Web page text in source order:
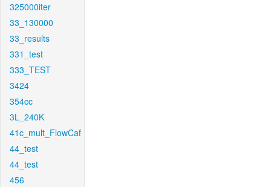
325000iter
33_130000
33_results
331_test
333_TEST
3424
354cc
3L_240K
41c_mult_FlowCaf
44_test
44_test
456